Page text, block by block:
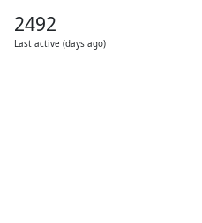
2492
Last active (days ago)